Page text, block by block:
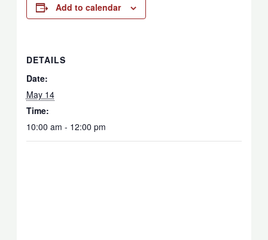
Add to calendar
DETAILS
Date:
May 14
Time:
10:00 am - 12:00 pm